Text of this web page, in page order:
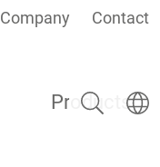
Products
Company Contact
Search